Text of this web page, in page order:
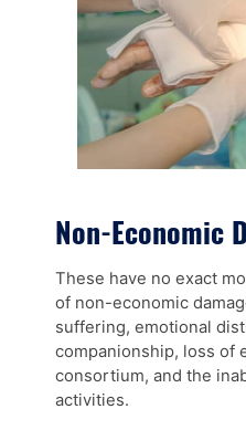
Non-Economic
These have no exact
of non-economic
suffering, emotional
companionship, loss of
consortium, and the
activities.